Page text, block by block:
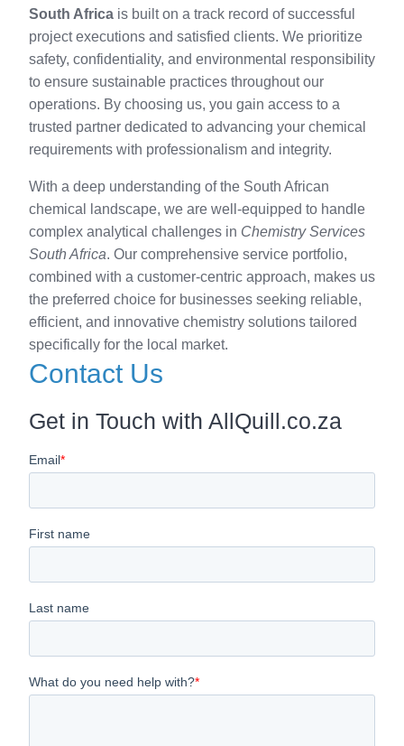
South Africa is built on a track record of successful
project executions and satisfied clients. We prioritize
safety, confidentiality, and environmental responsibility
to ensure sustainable practices throughout our
operations. By choosing us, you gain access to a
trusted partner dedicated to advancing your chemical
requirements with professionalism and integrity.
With a deep understanding of the South African
chemical landscape, we are well-equipped to handle
complex analytical challenges in Chemistry Services
South Africa. Our comprehensive service portfolio,
combined with a customer-centric approach, makes us
the preferred choice for businesses seeking reliable,
efficient, and innovative chemistry solutions tailored
specifically for the local market.
Contact Us
Get in Touch with AllQuill.co.za